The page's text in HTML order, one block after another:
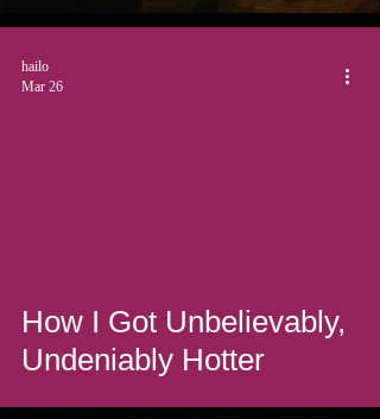
How I Got Unbelievably,
Undeniably Hotter
hailo
Mar 26